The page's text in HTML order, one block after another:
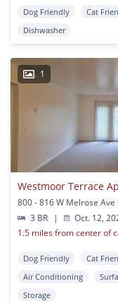
Dog Friendly Cat
Dishwasher
1
Westmoor Terrace
3 BR
|
Oct. 12,
1.5 miles from center of
Dog Friendly
Cat
Air Conditioning
Storage